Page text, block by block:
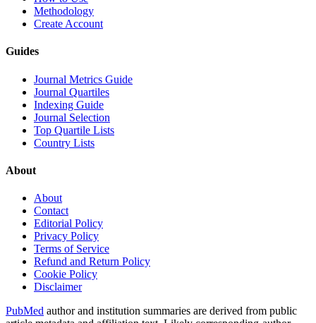
Methodology
Create Account
Guides
Journal Metrics Guide
Journal Quartiles
Indexing Guide
Journal Selection
Top Quartile Lists
Country Lists
About
About
Contact
Editorial Policy
Privacy Policy
Terms of Service
Refund and Return Policy
Cookie Policy
Disclaimer
PubMed author and institution summaries are derived from public